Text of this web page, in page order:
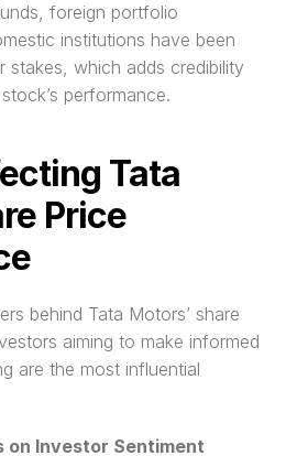
foreign portfolio
institutions have been
stakes, which adds credibility
performance.
Tata
Price
behind Tata Motors’ share
aiming to make informed
are the most influential
on Investor Sentiment